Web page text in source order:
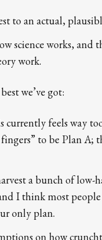
to an actual,
science works, and
work.
we’ve got:
currently feels way
fingers” to be Plan A;
a bunch of low-
I think most
only plan.